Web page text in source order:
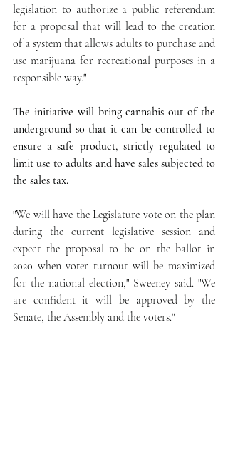
legislation to authorize a public referendum
for a proposal that will lead to the creation
of a system that allows adults to purchase and
use marijuana for recreational purposes in a
responsible way."
The initiative will bring cannabis out of the
underground so that it can be controlled to
ensure a safe product, strictly regulated to
limit use to adults and have sales subjected to
the sales tax.
"We will have the Legislature vote on the plan
during the current legislative session and
expect the proposal to be on the ballot in
2020 when voter turnout will be maximized
for the national election," Sweeney said. "We
are confident it will be approved by the
Senate, the Assembly and the voters."